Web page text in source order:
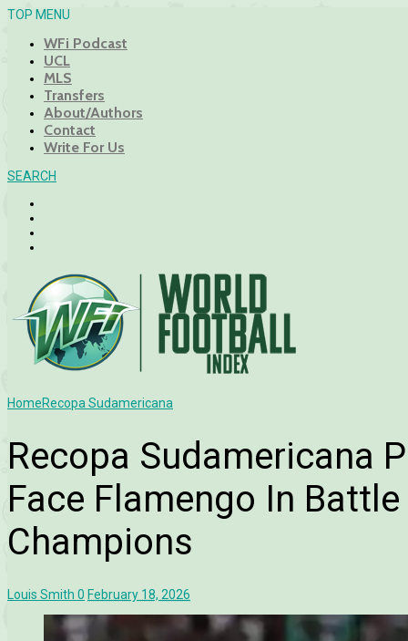
TOP MENU
WFi Podcast
UCL
MLS
Transfers
About/Authors
Contact
Write For Us
SEARCH
HomeRecopa Sudamericana
Recopa Sudamericana
Face Flamengo In
Champions
Louis Smith 0 February 18, 2026